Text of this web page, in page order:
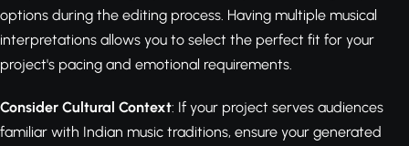
options during the editing process. Having multiple musical
interpretations allows you to select the perfect fit for your
project's pacing and emotional requirements.
Consider Cultural Context: If your project serves audiences
familiar with Indian music traditions, ensure your generated